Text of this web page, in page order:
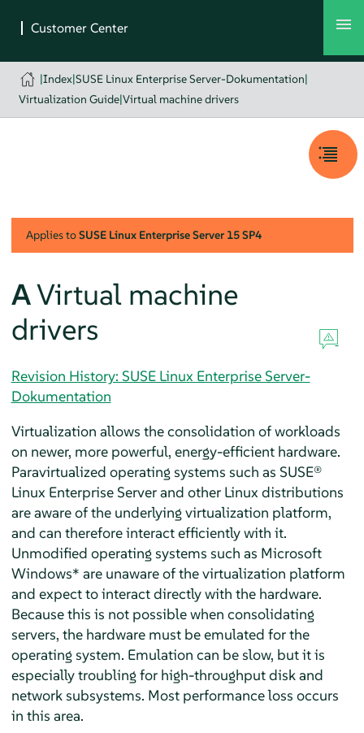
|Index|SUSE Linux Enterprise Server-Dokumentation|
Virtualization Guide|Virtual machine drivers
Applies toSUSE Linux Enterprise Server 15 SP4
AVirtual machine
drivers
Revision History: SUSE Linux Enterprise Server-
Dokumentation
Virtualization allows the consolidation of workloads
on newer, more powerful, energy-efficient hardware.
Paravirtualized operating systems such as SUSE®
Linux Enterprise Serverand other Linux distributions
are aware of the underlying virtualization platform,
and can therefore interact efficiently with it.
Unmodified operating systems such as Microsoft
Windows* are unaware of the virtualization platform
and expect to interact directly with the hardware.
Because this is not possible when consolidating
servers, the hardware must be emulated for the
operating system. Emulation can be slow, but it is
especially troubling for high-throughput disk and
network subsystems. Most performance loss occurs
in this area.